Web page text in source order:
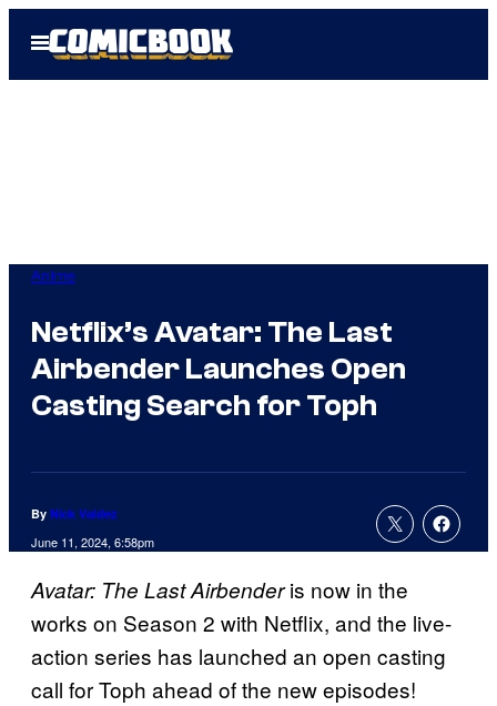
Open
Menu
Anime
Netflix’s Avatar: The Last
Airbender Launches Open
Casting Search for Toph
By Nick Valdez
June 11, 2024, 6:58pm
Avatar: The Last Airbenderis now in the
works on Season 2 with Netflix, and the live-
action series has launched an open casting
call for Toph ahead of the new episodes!